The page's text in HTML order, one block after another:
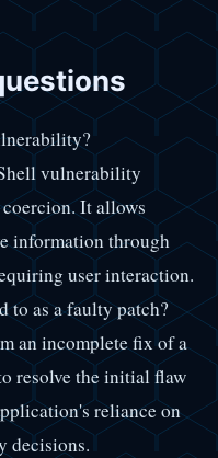
vulnerability
It allows
information through
user interaction.
to as a faulty patch?
an incomplete fix of a
resolve the initial flaw
reliance on
decisions.